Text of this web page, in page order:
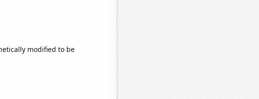
modified to be